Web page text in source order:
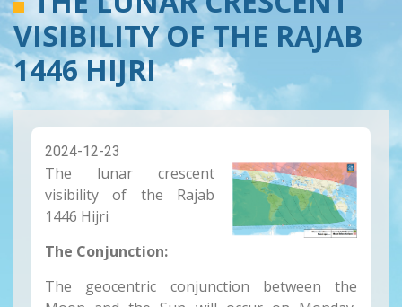
VISIBILITY OF THE RAJAB
1446 HIJRI
2024-12-23
The lunar crescent
visibility of the Rajab
1446 Hijri
The Conjunction:
The geocentric conjunction between the